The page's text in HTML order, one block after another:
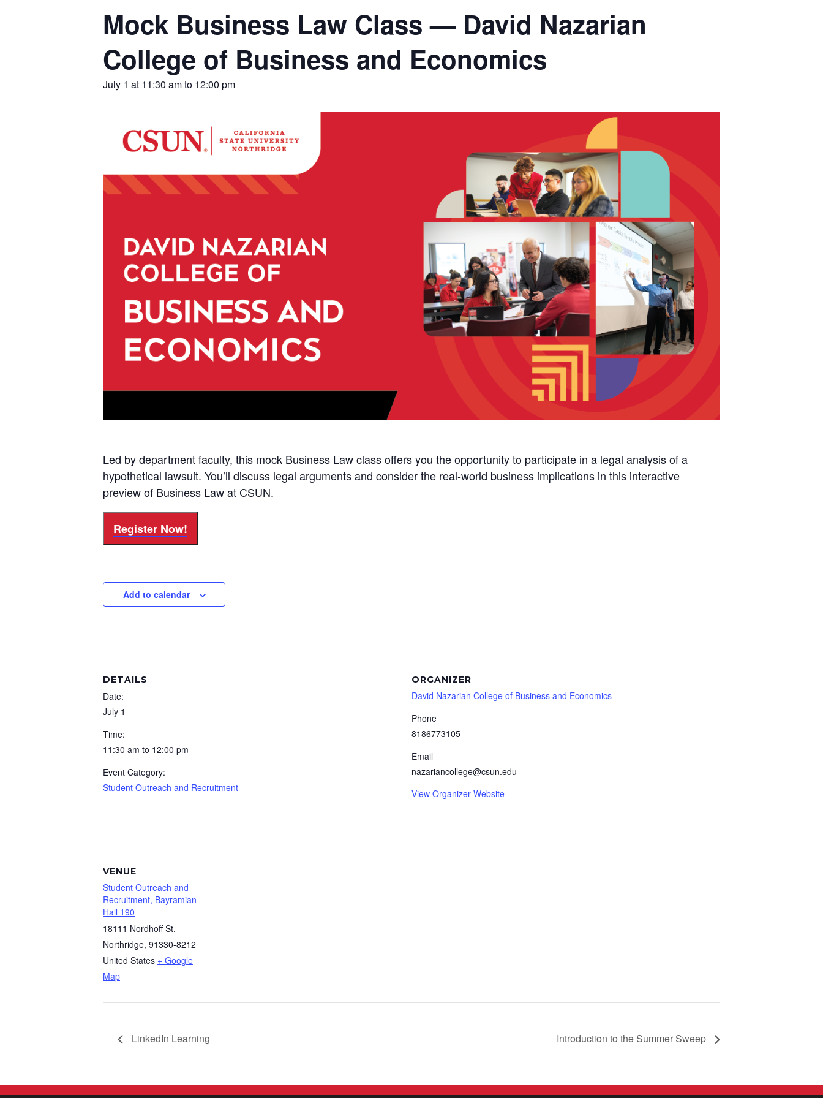
Mock Business Law Class — David Nazarian
College of Business and Economics
July 1 at 11:30 amto 12:00 pm
Led by department faculty, this mock Business Law class offers you the opportunity to participate in a legal analysis of a
hypothetical lawsuit. You’ll discuss legal arguments and consider the real-world business implications in this interactive
preview of Business Law at CSUN.
Register Now!
Add to calendar
DETAILS
Date:
July 1
Time:
11:30 am to 12:00 pm
Event Category:
Student Outreach and Recruitment
ORGANIZER
David Nazarian College of Business and Economics
Phone
8186773105
Email
nazariancollege@csun.edu
View Organizer Website
VENUE
Student Outreach and
Recruitment, Bayramian
Hall 190
18111 Nordhoff St.
Northridge, 91330-8212
United States + Google
Map
LinkedIn Learning Introduction to the Summer Sweep